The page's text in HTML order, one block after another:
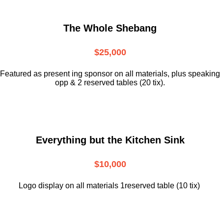
The Whole Shebang
$25,000
Featured as present ing sponsor on all materials, plus speaking
opp & 2 reserved tables (20 tix).
Everything but the Kitchen Sink
$10,000
Logo display on all materials 1reserved table (10 tix)